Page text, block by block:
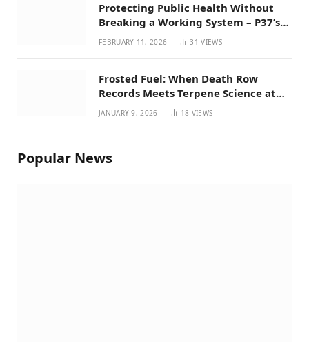
Protecting Public Health Without
Breaking a Working System – P37’s
Perspective on House Bill 294
FEBRUARY 11, 2026 31VIEWS
Frosted Fuel: When Death Row
Records Meets Terpene Science at
Prohibition 37
JANUARY 9, 2026 18 VIEWS
Popular News